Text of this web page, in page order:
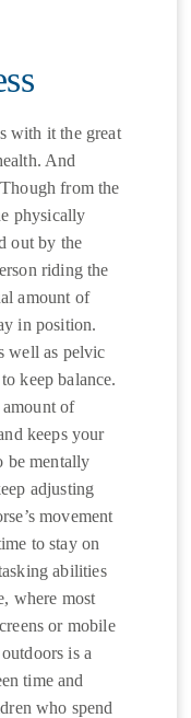
with it the great
And
from the
physically
out by the
riding the
amount of
in position.
well as pelvic
keep balance.
of
keeps your
be mentally
adjusting
movement
to stay on
abilities
where most
or mobile
is a
time and
who spend